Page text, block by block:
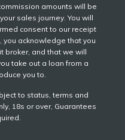
amounts will be
sales journey. You will
consent to our receipt
you acknowledge that you
broker, and that we will
take out a loan from a
you to.
to status, terms and
18s or over, Guarantees